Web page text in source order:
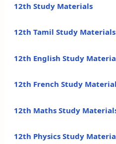
12th Study Materials
12th Tamil Study Materials
12th English Study
12th French Study
12th Maths Study
12th Physics Study